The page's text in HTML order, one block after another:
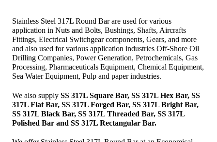
Stainless Steel 317L Round Bar are used for various
application in Nuts and Bolts, Bushings, Shafts, Aircrafts
Fittings, Electrical Switchgear components, Gears, and more
and also used for various application industries Off-Shore Oil
Drilling Companies, Power Generation, Petrochemicals, Gas
Processing, Pharmaceuticals Equipment, Chemical Equipment,
Sea Water Equipment, Pulp and paper industries.
We also supply SS 317L Square Bar, SS 317L Hex Bar, SS
317L Flat Bar, SS 317L Forged Bar, SS 317L Bright Bar,
SS 317L Black Bar, SS 317L Threaded Bar, SS 317L
Polished Bar and SS 317L Rectangular Bar.